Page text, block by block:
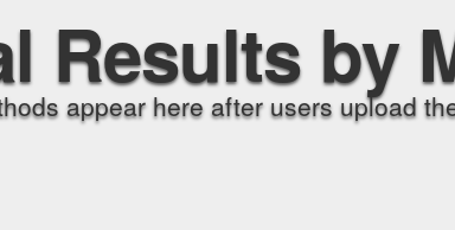
Results by
appear here after users upload